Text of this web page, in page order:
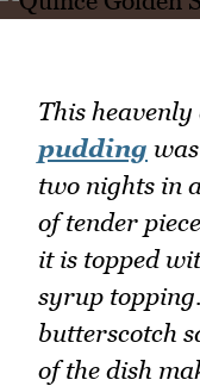
This
pudding
two nights in
of tender
it is topped
syrup
butterscotch
of the dish